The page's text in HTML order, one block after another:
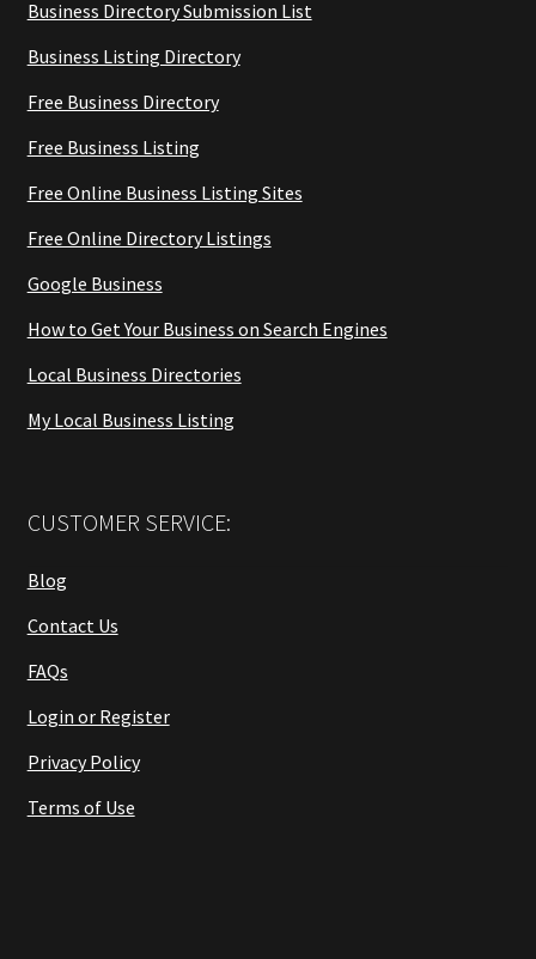
Business Directory Submission List
Business Listing Directory
Free Business Directory
Free Business Listing
Free Online Business Listing Sites
Free Online Directory Listings
Google Business
How to Get Your Business on Search Engines
Local Business Directories
My Local Business Listing
CUSTOMER SERVICE:
Blog
Contact Us
FAQs
Login or Register
Privacy Policy
Terms of Use